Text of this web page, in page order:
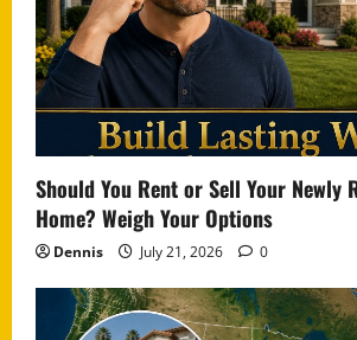
Should You Rent or Sell Your Newly
Home? Weigh Your Options
Dennis July 21, 2026 0